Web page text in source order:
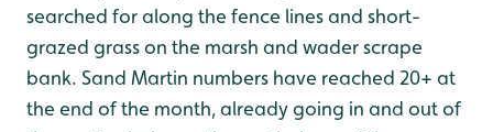
searched for along the fence lines and short-
grazed grass on the marsh and wader scrape
bank. Sand Martin numbers have reached 20+ at
the end of the month, already going in and out of